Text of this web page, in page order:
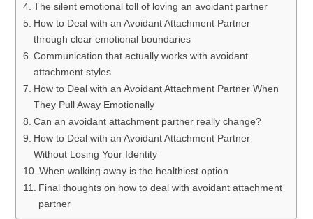
The silent emotional toll of loving an avoidant partner
How to Deal with an Avoidant Attachment Partner
through clear emotional boundaries
Communication that actually works with avoidant
attachment styles
How to Deal with an Avoidant Attachment Partner When
They Pull Away Emotionally
Can an avoidant attachment partner really change?
How to Deal with an Avoidant Attachment Partner
Without Losing Your Identity
When walking away is the healthiest option
Final thoughts on how to deal with avoidant attachment
partner